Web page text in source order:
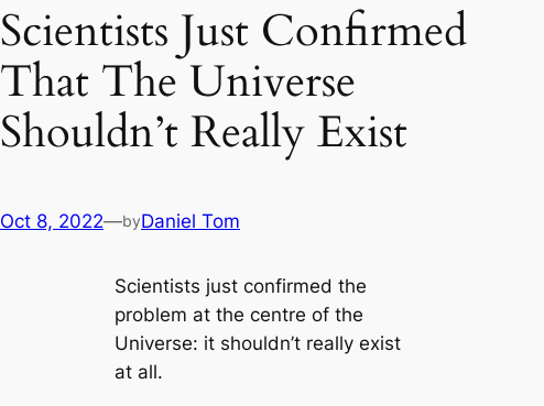
Scientists Just Confirmed
That The Universe
Shouldn’t Really Exist
Oct 8, 2022—byDaniel Tom
Scientists just confirmed the
problem at the centre of the
Universe: it shouldn’t really exist
at all.